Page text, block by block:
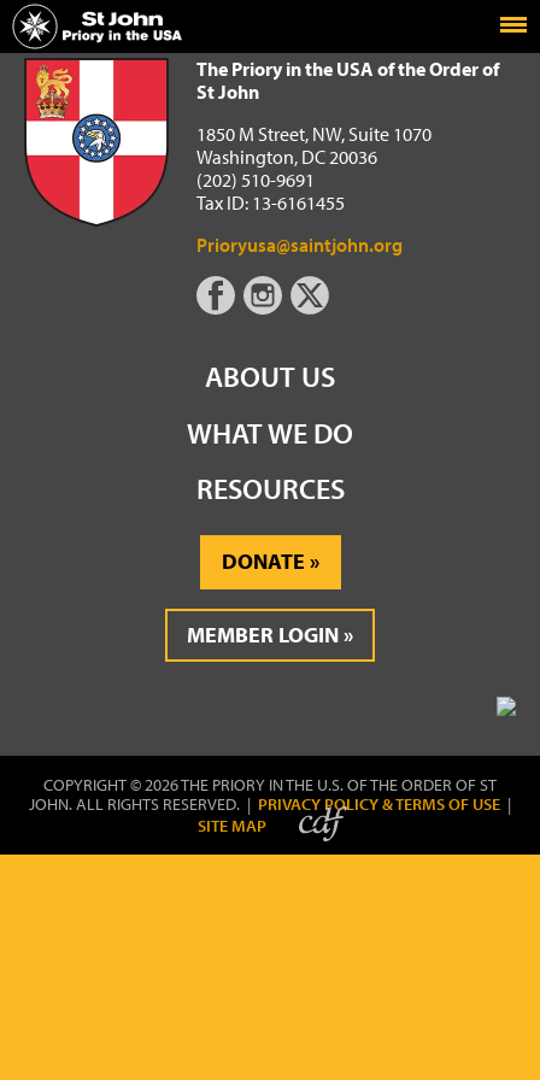
Home
The Priory in the USA of the Order of St John
The Priory in the USA of the Order of
St John
1850 M Street, NW, Suite 1070
Washington, DC 20036
(202) 510-9691
Tax ID: 13-6161455
Prioryusa@saintjohn.org
ABOUT US
WHAT WE DO
RESOURCES
DONATE
MEMBER LOGIN
COPYRIGHT © 2026 THE PRIORY IN THE U.S. OF THE ORDER OF ST
JOHN. ALL RIGHTS RESERVED. | PRIVACY POLICY & TERMS OF USE |
SITE MAP